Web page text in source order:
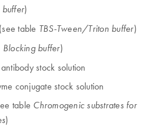
buffer)
table TBS-Tween/Triton buffer)
Blocking buffer)
stock solution
conjugate stock solution
table Chromogenic substrates for
)